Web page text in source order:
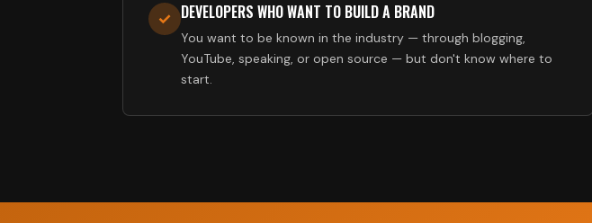
✓ DEVELOPERS WHO WANT TO BUILD A BRAND
You want to be known in the industry — through blogging,
YouTube, speaking, or open source — but don't know where to
start.